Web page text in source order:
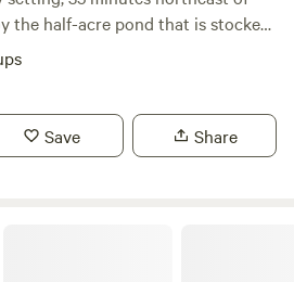
the half-acre pond that is stocked
You may also see some
wildlife. We have walking
bike riding or taking a walk.
Save Share